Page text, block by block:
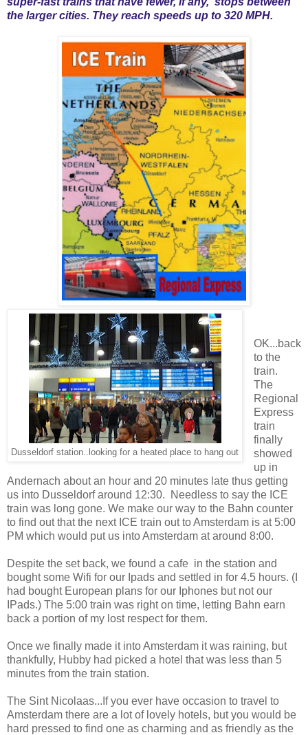
the larger cities. They reach speeds up to 320 MPH.
Dusseldorf station..looking for a heated place to hang out
OK...back
to the
train.
The
Regional
Express
train
finally
showed
up in
Andernach about an hour and 20 minutes late thus getting
us into Dusseldorf around 12:30. Needless to say the ICE
train was long gone. We make our way to the Bahn counter
to find out that the next ICE train out to Amsterdam is at 5:00
PM which would put us into Amsterdam at around 8:00.
Despite the set back, we found a cafe in the station and
bought some Wifi for our Ipads and settled in for 4.5 hours. (I
had bought European plans for our Iphones but not our
IPads.) The 5:00 train was right on time, letting Bahn earn
back a portion of my lost respect for them.
Once we finally made it into Amsterdam it was raining, but
thankfully, Hubby had picked a hotel that was less than 5
minutes from the train station.
The Sint Nicolaas...If you ever have occasion to travel to
Amsterdam there are a lot of lovely hotels, but you would be
hard pressed to find one as charming and as friendly as the